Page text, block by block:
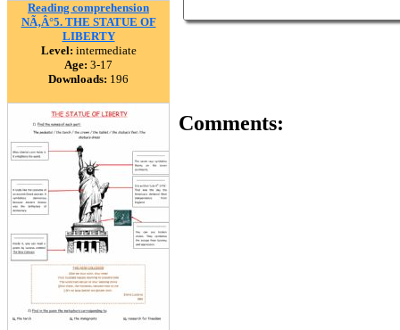
Reading comprehension
NÃ‚Â°5. THE STATUE OF
LIBERTY
Level: intermediate
Age: 3-17
Downloads: 196
Comments: